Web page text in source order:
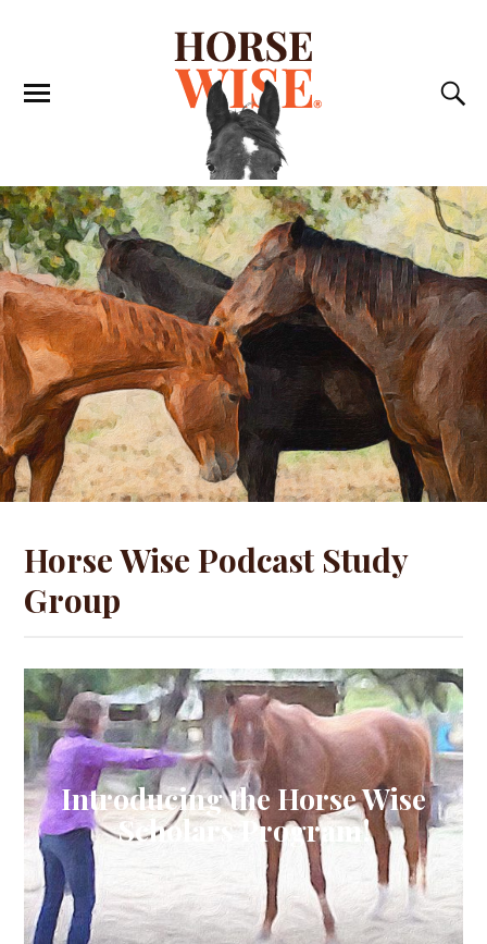
Horse Wise Podcast Study
Group
Introducing the Horse Wise
Scholars Program!